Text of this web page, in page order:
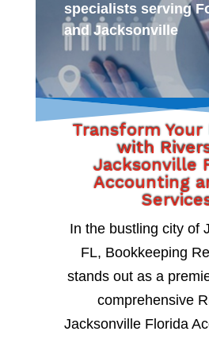
specialists serving
and Jacksonville
Transform Your
with
Jacksonville
Accounting
In the bustling city of
FL, Bookkeeping
stands out as a
comprehensive
Jacksonville Florida